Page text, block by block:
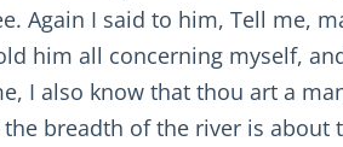
Again I said to him, Tell me,
him all concerning myself,
I also know that thou art a
breadth of the river is